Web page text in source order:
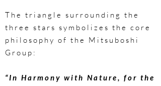
The triangle surrounding the
three stars symbolizes the core
philosophy of the Mitsuboshi
Group:
“In Harmony with Nature, for the